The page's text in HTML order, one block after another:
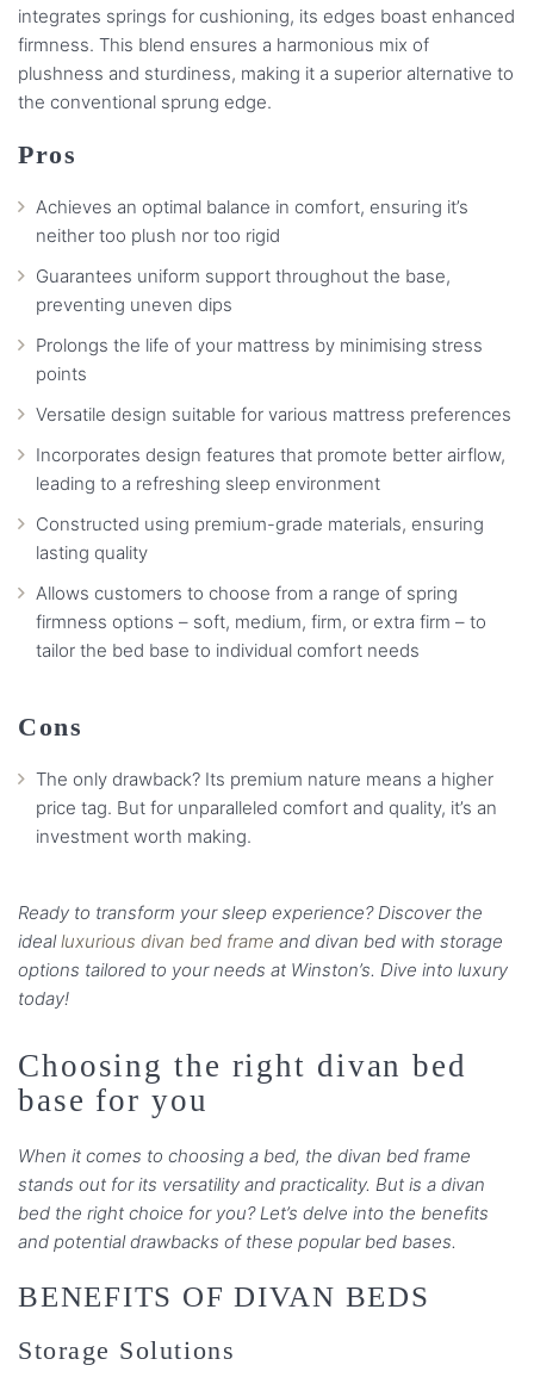
integrates springs for cushioning, its edges boast enhanced
firmness. This blend ensures a harmonious mix of
plushness and sturdiness, making it a superior alternative to
the conventional sprung edge.
Pros
Achieves an optimal balance in comfort, ensuring it’s
neither too plush nor too rigid
Guarantees uniform support throughout the base,
preventing uneven dips
Prolongs the life of your mattress by minimising stress
points
Versatile design suitable for various mattress preferences
Incorporates design features that promote better airflow,
leading to a refreshing sleep environment
Constructed using premium-grade materials, ensuring
lasting quality
Allows customers to choose from a range of spring
firmness options – soft, medium, firm, or extra firm – to
tailor the bed base to individual comfort needs
Cons
The only drawback? Its premium nature means a higher
price tag. But for unparalleled comfort and quality, it’s an
investment worth making.
Ready to transform your sleep experience? Discover the
idealluxurious divan bed frame and divan bed with storage
options tailored to your needs at Winston’s. Dive into luxury
today!
Choosing the right divan bed
base for you
When it comes to choosing a bed, the divan bed frame
stands out for its versatility and practicality. But is a divan
bed the right choice for you? Let’s delve into the benefits
and potential drawbacks of these popular bed bases.
BENEFITS OF DIVAN BEDS
Storage Solutions